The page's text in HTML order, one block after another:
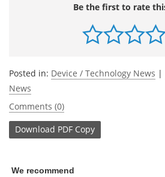
Be the first to rate
Posted in: Device / Technology News |
News
Comments (0)
Download PDF Copy
We recommend